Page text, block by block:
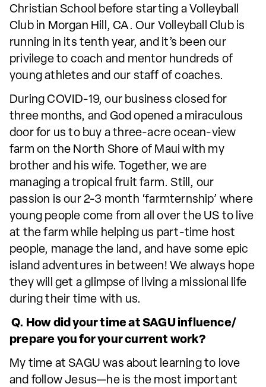
Christian School before starting a Volleyball
Club in Morgan Hill, CA. Our Volleyball Club is
running in its tenth year, and it’s been our
privilege to coach and mentor hundreds of
young athletes and our staff of coaches.
During COVID-19, our business closed for
three months, and God opened a miraculous
door for us to buy a three-acre ocean-view
farm on the North Shore of Maui with my
brother and his wife. Together, we are
managing a tropical fruit farm. Still, our
passion is our 2-3 month ‘farmternship’ where
young people come from all over the US to live
at the farm while helping us part-time host
people, manage the land, and have some epic
island adventures in between! We always hope
they will get a glimpse of living a missional life
during their time with us.
Q. How did your time at SAGU influence/
prepare you for your current work?
My time at SAGU was about learning to love
and follow Jesus—he is the most important